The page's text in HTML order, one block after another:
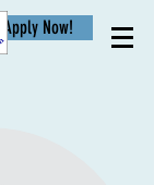
Apply Now!